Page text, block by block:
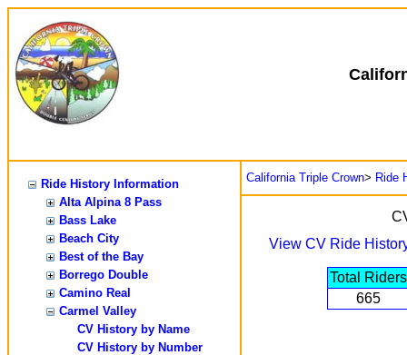
Ride History Information
Alta Alpina 8 Pass
Bass Lake
Beach City
Best of the Bay
Borrego Double
Camino Real
Carmel Valley
CV History by Name
CV History by Number
California Triple Crown> Ride
View CV Ride
Total Riders
665